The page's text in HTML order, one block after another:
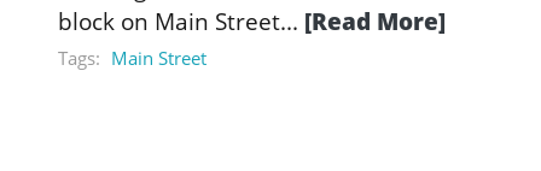
block on Main Street... [Read More]
Tags: Main Street